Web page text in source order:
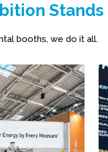
booths, we do it all.